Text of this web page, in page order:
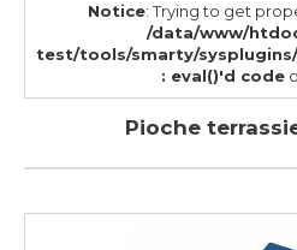
Notice: Trying to get
/data/www/
test/tools/smarty/
: eval()'d code
Pioche